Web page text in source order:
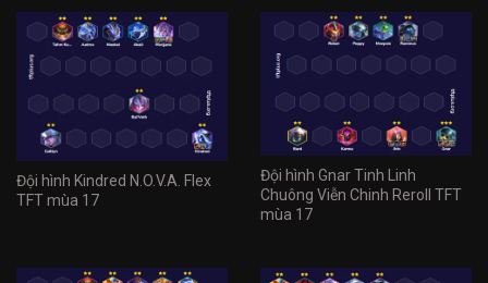
Đội hình Kindred N.O.V.A. Flex
TFT mùa 17
Đội hình Gnar Tinh Linh
Chuông Viễn Chinh Reroll TFT
mùa 17